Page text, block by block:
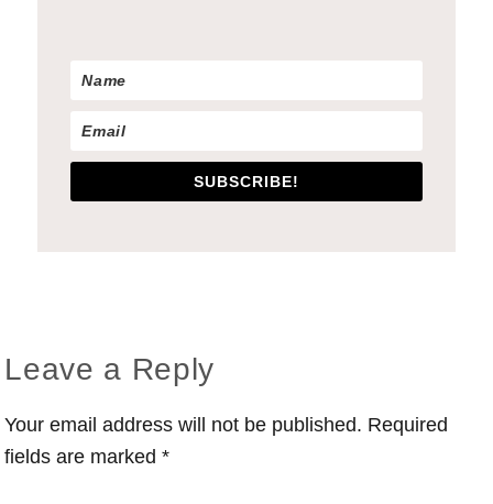
SUBSCRIBE!
Reader
Interactions
Leave a Reply
Your email address will not be published. Required
fields are marked*